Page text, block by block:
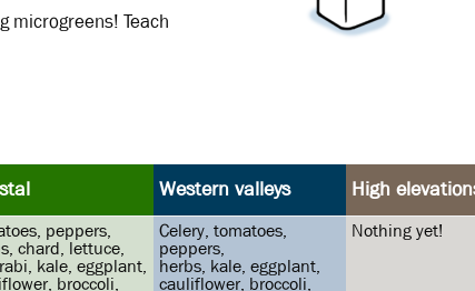
microgreens! Teach
Western valleys High
peppers,
chard, lettuce,
kale, eggplant,
broccoli,
Celery, tomatoes,
peppers,
herbs, kale, eggplant,
cauliflower, broccoli,
Nothing yet!